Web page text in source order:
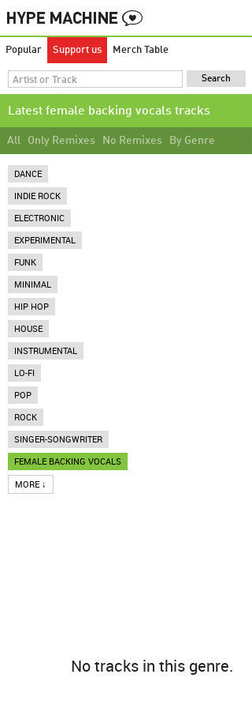
Popular Support us Merch Table
Latest female backing vocals tracks
All Only Remixes No Remixes By Genre
DANCE
INDIE ROCK
ELECTRONIC
EXPERIMENTAL
FUNK
MINIMAL
HIP HOP
HOUSE
INSTRUMENTAL
LO-FI
POP
ROCK
SINGER-SONGWRITER
FEMALE BACKING VOCALS
MORE ↓
No tracks in this genre.